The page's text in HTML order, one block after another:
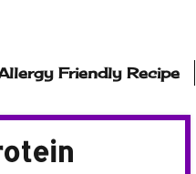
Friendly Recipe